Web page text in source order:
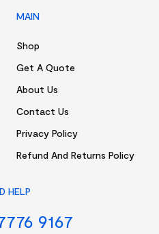
MAIN
Shop
Get A Quote
About Us
Contact Us
Privacy Policy
Refund And Returns Policy
HELP
9167